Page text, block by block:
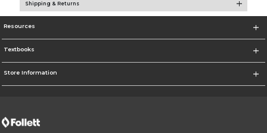
Shipping & Returns
Resources
Textbooks
Store Information